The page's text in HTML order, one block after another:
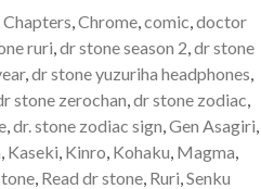
Chapters,Chrome,comic,doctor
ruri,dr stone season 2,dr stone
,dr stone yuzuriha headphones,
stone zerochan,dr stone zodiac,
,dr. stone zodiac sign,Gen Asagiri,
, Kaseki, Kinro, Kohaku, Magma,
, Read dr stone, Ruri,Senku